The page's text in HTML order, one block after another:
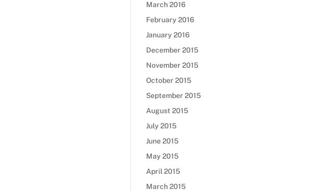
March 2016
February 2016
January 2016
December 2015
November 2015
October 2015
September 2015
August 2015
July 2015
June 2015
May 2015
April 2015
March 2015